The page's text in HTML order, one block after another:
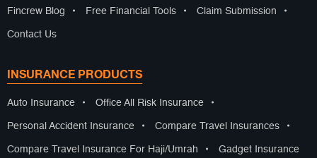
Fincrew Blog • Free Financial Tools • Claim Submission •
Contact Us
INSURANCE PRODUCTS
Auto Insurance • Office All Risk Insurance •
Personal Accident Insurance • Compare Travel Insurances •
Compare Travel Insurance For Haji/Umrah • Gadget Insurance